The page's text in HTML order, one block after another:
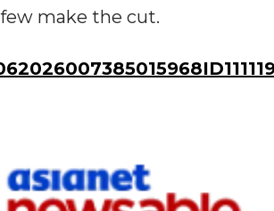
make the cut.